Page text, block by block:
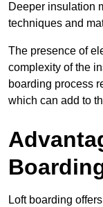
Deeper insulation
techniques and
The presence of
complexity of the
boarding process
which can add to
Loft boarding